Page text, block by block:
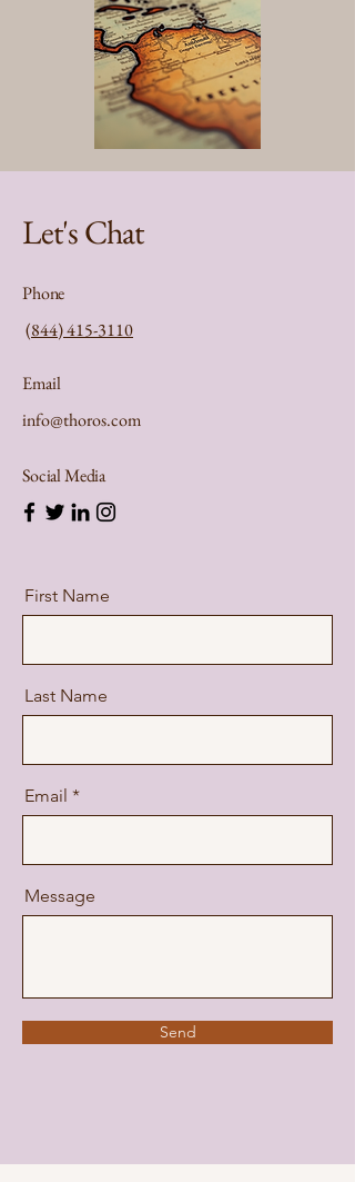
Let's Chat
Phone
(844) 415-3110
Email
info@thoros.com
Social Media
First Name
Last Name
Email
Message
Send